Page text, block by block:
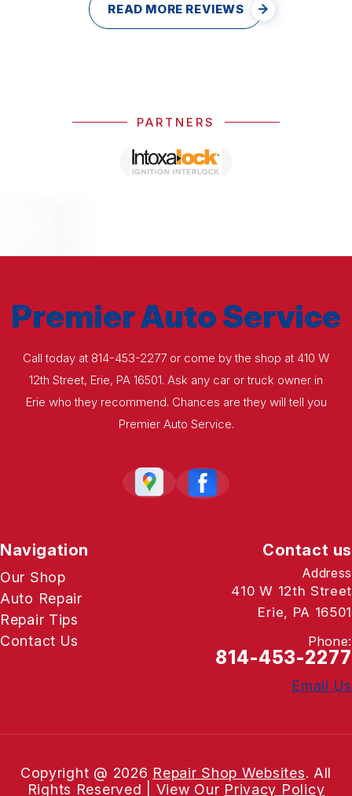
READ MORE REVIEWS
PARTNERS
Premier Auto Service
Call today at 814-453-2277 or come by the shop at 410 W
12th Street, Erie, PA 16501. Ask any car or truck owner in
Erie who they recommend. Chances are they will tell you
Premier Auto Service.
Navigation
Our Shop
Auto Repair
Repair Tips
Contact Us
Contact us
Address
410 W 12th Street
Erie, PA 16501
Phone:
814-453-2277
Email Us
Copyright @ 2026 Repair Shop Websites. All
Rights Reserved | View Our Privacy Policy